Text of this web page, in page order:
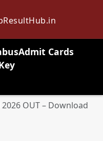
Admit Cards
search
OUT – Download